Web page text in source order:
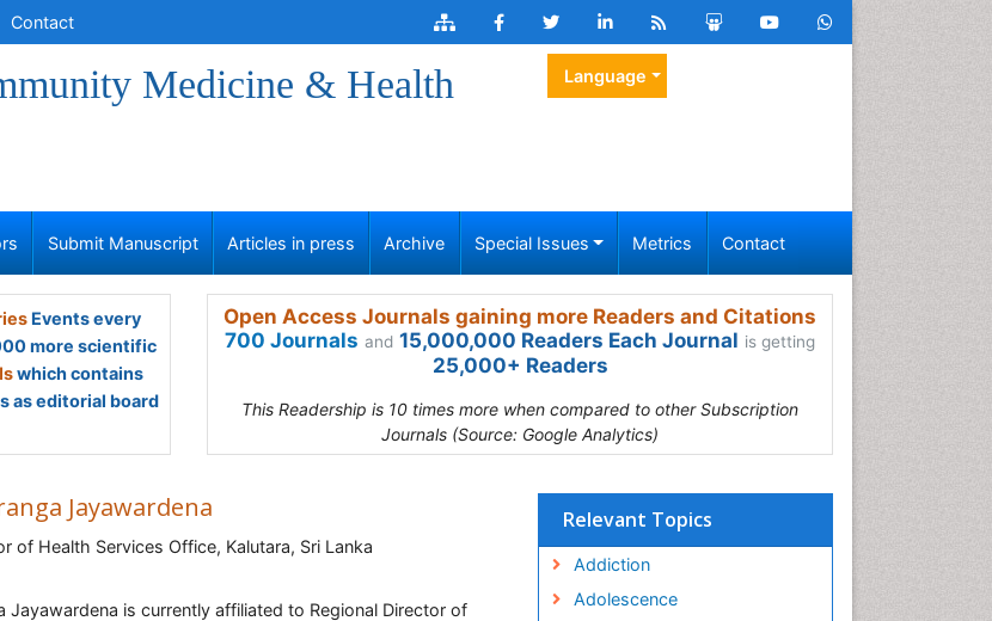
Contact
Medicine & Health
Language
Submit Manuscript Articles in press Archive Special Issues Metrics Contact
Events every
more scientific
which contains
as editorial board
Open Access Journals gaining more Readers and Citations
700 Journals and 15,000,000 Readers Each Journal is getting
25,000+ Readers
This Readership is 10 times more when compared to other Subscription
Journals (Source: Google Analytics)
Jayawardena
of Health Services Office, Kalutara, Sri Lanka
Jayawardena is currently affiliated to Regional Director of
Relevant Topics
Addiction
Adolescence